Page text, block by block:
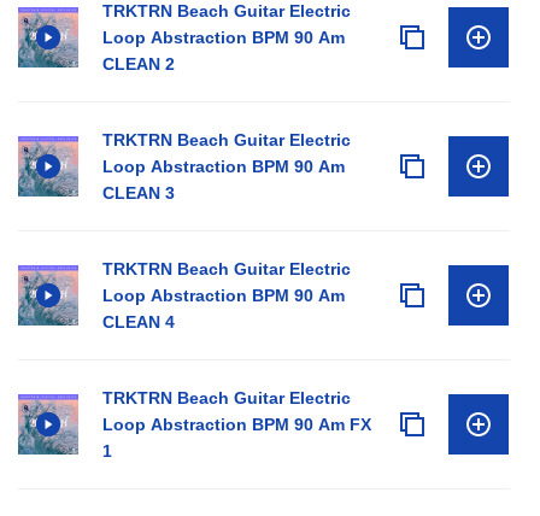
TRKTRN Beach Guitar Electric
Loop Abstraction BPM 90 Am
CLEAN 2
TRKTRN Beach Guitar Electric
Loop Abstraction BPM 90 Am
CLEAN 3
TRKTRN Beach Guitar Electric
Loop Abstraction BPM 90 Am
CLEAN 4
TRKTRN Beach Guitar Electric
Loop Abstraction BPM 90 Am FX
1